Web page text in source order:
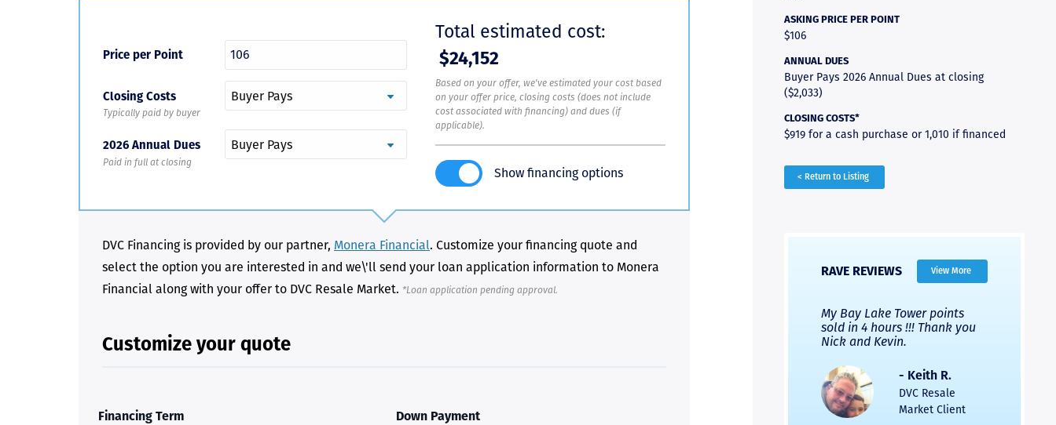
Price per Point
Closing Costs
Typically paid by buyer
2026 Annual Dues
Paid in full at closing
Total estimated cost:
$24,152
Based on your offer, we've estimated your cost based
on your offer price, closing costs (does not include
cost associated with financing) and dues (if
applicable).
Show financing options
DVC Financing is provided by our partner, Monera Financial. Customize your financing quote and
select the option you are interested in and we\'ll send your loan application information to Monera
Financial along with your offer to DVC Resale Market. *Loan application pending approval.
Customize your quote
Financing Term Down Payment
ASKING PRICE PER POINT
$106
ANNUAL DUES
Buyer Pays 2026 Annual Dues at closing
($2,033)
CLOSING COSTS*
$919 for a cash purchase or 1,010 if financed
< Return to Listing
RAVE REVIEWS View More
personally several times to
My Bay Lake Tower points
sold in 4 hours !!! Thank you
Nick and Kevin.
- Keith R.
DVC Resale
Market Client